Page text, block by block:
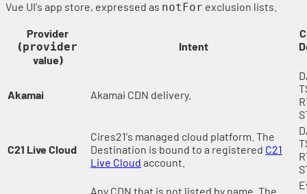
Vue UI's app store, expressed as notFor exclusion lists.
Provider
(provider
value)
Intent
Akamai Akamai CDN delivery.
C21 Live Cloud
Cires21's managed cloud platform. The
Destination is bound to a registered C21
Live Cloud account.
Any CDN that is not listed by name. The